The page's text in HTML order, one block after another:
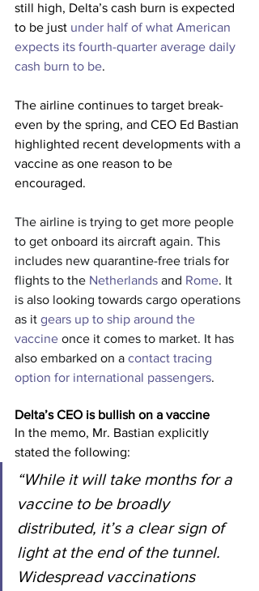
still high, Delta’s cash burn is expected
to be just under half of what American
expects its fourth-quarter average daily
cash burn to be.
The airline continues to target break-
even by the spring, and CEO Ed Bastian
highlighted recent developments with a
vaccine as one reason to be
encouraged.
The airline is trying to get more people
to get onboard its aircraft again. This
includes new quarantine-free trials for
flights to the Netherlands and Rome. It
is also looking towards cargo operations
as it gears up to ship around the
vaccine once it comes to market. It has
also embarked on a contact tracing
option for international passengers.
Delta’s CEO is bullish on a vaccine
In the memo, Mr. Bastian explicitly
stated the following:
“While it will take months for a
vaccine to be broadly
distributed, it’s a clear sign of
light at the end of the tunnel.
Widespread vaccinations